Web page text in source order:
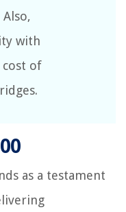
with
cost of
as a testament